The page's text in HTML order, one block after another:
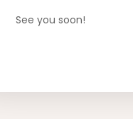
See you soon!